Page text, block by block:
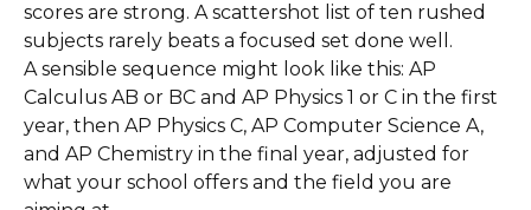
scores are strong. A scattershot list of ten rushed
subjects rarely beats a focused set done well.
A sensible sequence might look like this: AP
Calculus AB or BC and AP Physics 1 or C in the first
year, then AP Physics C, AP Computer Science A,
and AP Chemistry in the final year, adjusted for
what your school offers and the field you are